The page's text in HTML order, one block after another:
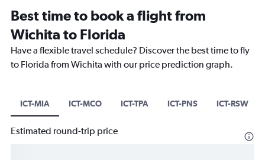
Best time to book a flight from
Wichita to Florida
Have a flexible travel schedule? Discover the best time to fly
to Florida from Wichita with our price prediction graph.
ICT-MIA ICT-MCO ICT-TPA ICT-PNS ICT-RSW
Estimated round-trip price